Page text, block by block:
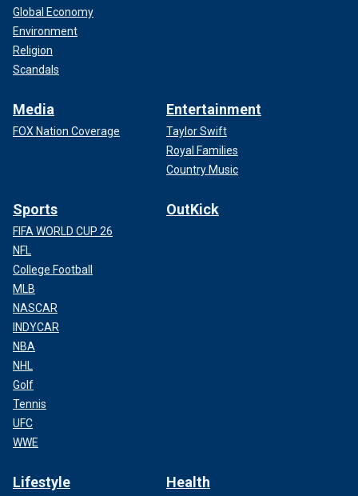
Global Economy
Environment
Religion
Scandals
Media
FOX Nation Coverage
Entertainment
Taylor Swift
Royal Families
Country Music
Sports
FIFA WORLD CUP 26
NFL
College Football
MLB
NASCAR
INDYCAR
NBA
NHL
Golf
Tennis
UFC
WWE
OutKick
Lifestyle Health